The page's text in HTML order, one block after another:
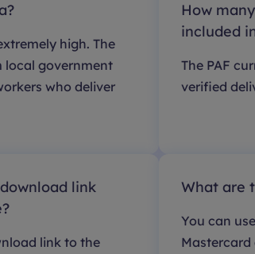
high. The
local government
who deliver
How
included
The PAF
verified
link
link to the
What are
You can
Mastercard